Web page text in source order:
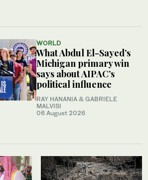
WORLD
What Abdul El-Sayed’s
Michigan primary win
says about AIPAC’s
political influence
RAY HANANIA & GABRIELE
MALVISI
06 August 2026